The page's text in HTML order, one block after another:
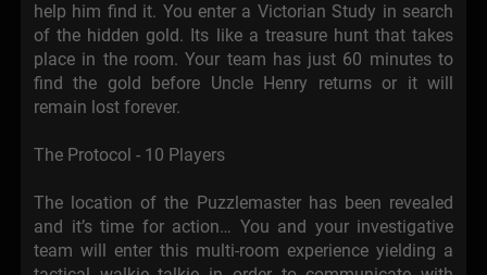
help him find it. You enter a Victorian Study in search
of the hidden gold. Its like a treasure hunt that takes
place in the room. Your team has just 60 minutes to
find the gold before Uncle Henry returns or it will
remain lost forever.
The Protocol - 10 Players
The location of the Puzzlemaster has been revealed
and it’s time for action… You and your investigative
team will enter this multi-room experience yielding a